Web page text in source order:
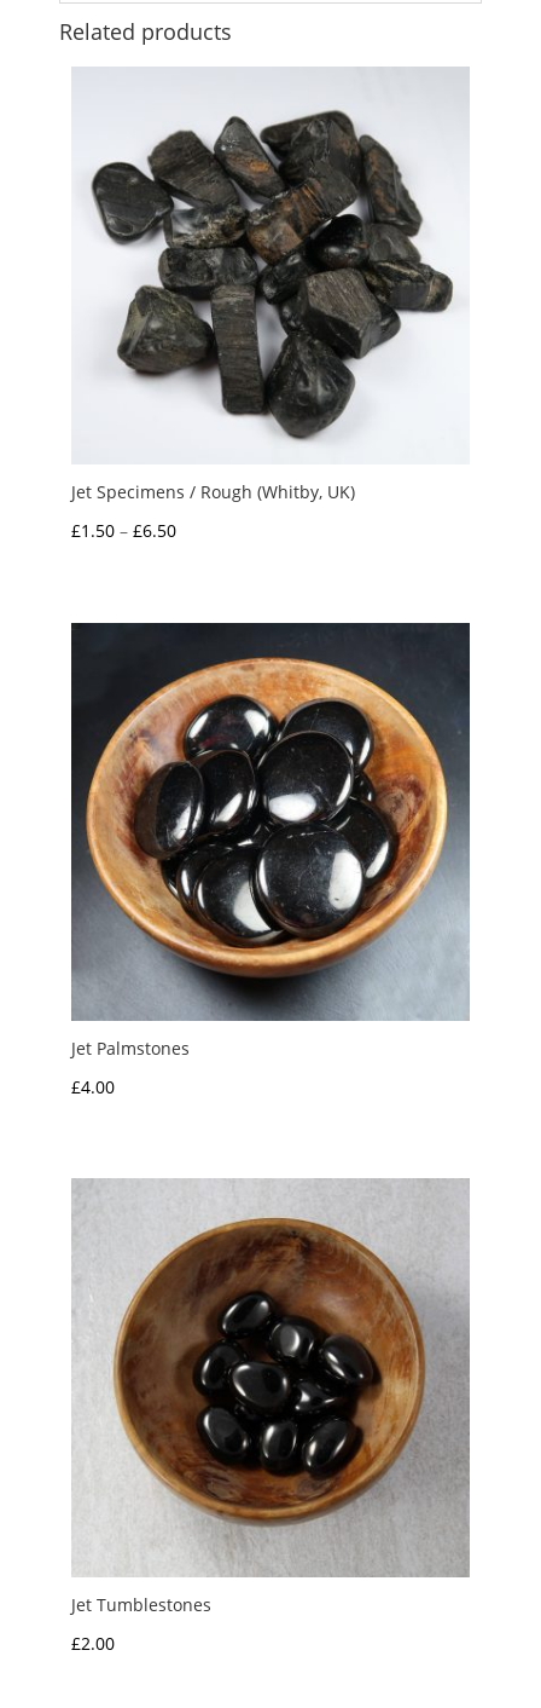
Related products
Jet Specimens / Rough (Whitby, UK)
£1.50 – £6.50Price
through
Jet Palmstones
£4.00
Jet Tumblestones
£2.00